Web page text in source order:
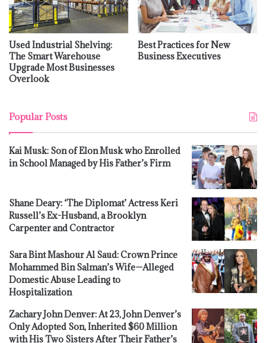
Used Industrial Shelving:
The Smart Warehouse
Upgrade Most Businesses
Overlook
Best Practices for New
Business Executives
Popular Posts
Kai Musk: Son of Elon Musk who Enrolled
in School Managed by His Father’s Firm
Shane Deary: ‘The Diplomat’ Actress Keri
Russell’s Ex-Husband, a Brooklyn
Carpenter and Contractor
Sara Bint Mashour Al Saud: Crown Prince
Mohammed Bin Salman’s Wife—Alleged
Domestic Abuse Leading to
Hospitalization
Zachary John Denver: At 23, John Denver’s
Only Adopted Son, Inherited $60 Million
with His Two Sisters After Their Father’s